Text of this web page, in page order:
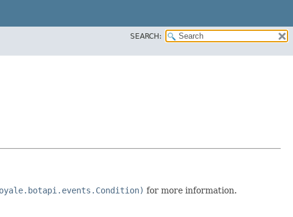
SEARCH:
for more information.